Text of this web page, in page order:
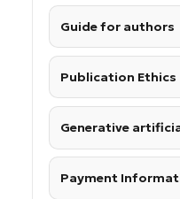
Guide for authors
Publication Ethics
Generative
Payment